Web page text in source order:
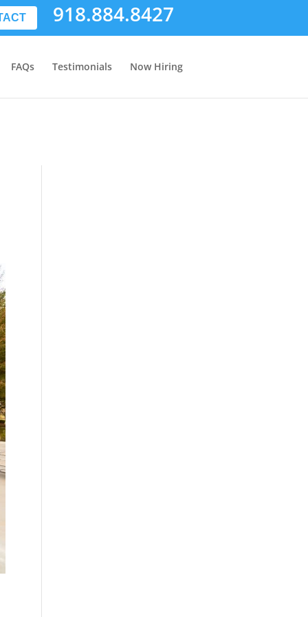
918.884.8427
FAQs Testimonials Now Hiring